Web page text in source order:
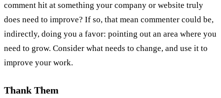
comment hit at something your company or website truly
does need to improve? If so, that mean commenter could be,
indirectly, doing you a favor: pointing out an area where you
need to grow. Consider what needs to change, and use it to
improve your work.
Thank Them